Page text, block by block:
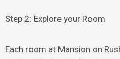
Step 2: Explore your Room
Each room at Mansion on